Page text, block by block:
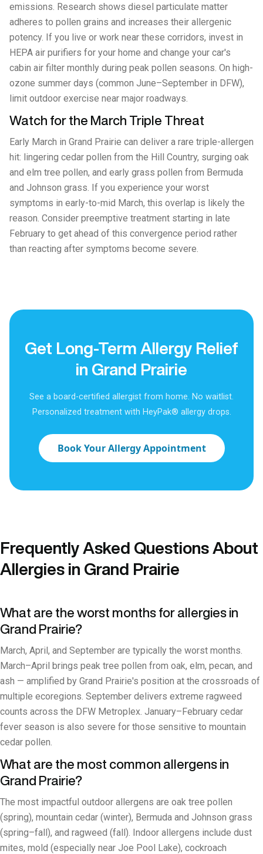
emissions. Research shows diesel particulate matter
adheres to pollen grains and increases their allergenic
potency. If you live or work near these corridors, invest in
HEPA air purifiers for your home and change your car's
cabin air filter monthly during peak pollen seasons. On high-
ozone summer days (common June–September in DFW),
limit outdoor exercise near major roadways.
Watch for the March Triple Threat
Early March in Grand Prairie can deliver a rare triple-allergen
hit: lingering cedar pollen from the Hill Country, surging oak
and elm tree pollen, and early grass pollen from Bermuda
and Johnson grass. If you experience your worst
symptoms in early-to-mid March, this overlap is likely the
reason. Consider preemptive treatment starting in late
February to get ahead of this convergence period rather
than reacting after symptoms become severe.
Get Long-Term Allergy Relief
in Grand Prairie
See a board-certified allergist from home. No waitlist.
Personalized treatment with HeyPak® allergy drops.
Book Your Allergy Appointment
Frequently Asked Questions About
Allergies in Grand Prairie
What are the worst months for allergies in
Grand Prairie?
March, April, and September are typically the worst months.
March–April brings peak tree pollen from oak, elm, pecan, and
ash — amplified by Grand Prairie's position at the crossroads of
multiple ecoregions. September delivers extreme ragweed
counts across the DFW Metroplex. January–February cedar
fever season is also severe for those sensitive to mountain
cedar pollen.
What are the most common allergens in
Grand Prairie?
The most impactful outdoor allergens are oak tree pollen
(spring), mountain cedar (winter), Bermuda and Johnson grass
(spring–fall), and ragweed (fall). Indoor allergens include dust
mites, mold (especially near Joe Pool Lake), cockroach